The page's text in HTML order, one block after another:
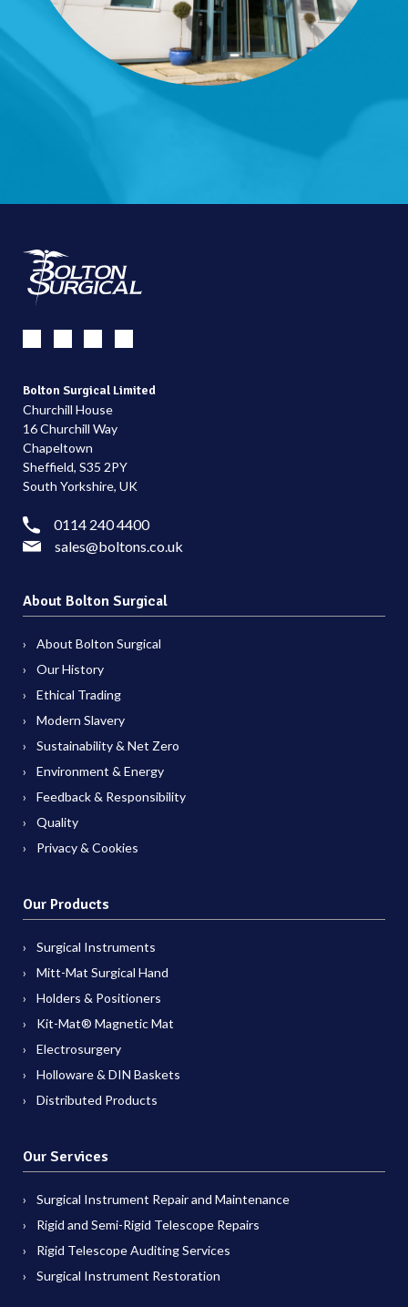
Bolton Surgical Limited
Churchill House
16 Churchill Way
Chapeltown
Sheffield, S35 2PY
South Yorkshire, UK
0114 240 4400
sales@boltons.co.uk
About Bolton Surgical
About Bolton Surgical
Our History
Ethical Trading
Modern Slavery
Sustainability & Net Zero
Environment & Energy
Feedback & Responsibility
Quality
Privacy & Cookies
Our Products
Surgical Instruments
Mitt-Mat Surgical Hand
Holders & Positioners
Kit-Mat® Magnetic Mat
Electrosurgery
Holloware & DIN Baskets
Distributed Products
Our Services
Surgical Instrument Repair and Maintenance
Rigid and Semi-Rigid Telescope Repairs
Rigid Telescope Auditing Services
Surgical Instrument Restoration